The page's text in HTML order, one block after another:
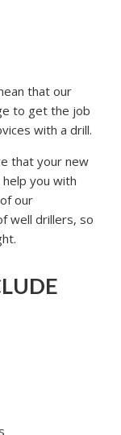
that our
to get the job
with a drill.
that your new
you with
our
well drillers, so